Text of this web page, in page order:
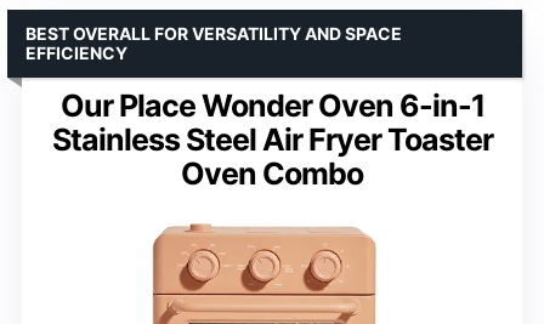
Our Place Wonder Oven 6-in-1
Stainless Steel Air Fryer Toaster
Oven Combo
BEST OVERALL FOR VERSATILITY AND SPACE
EFFICIENCY